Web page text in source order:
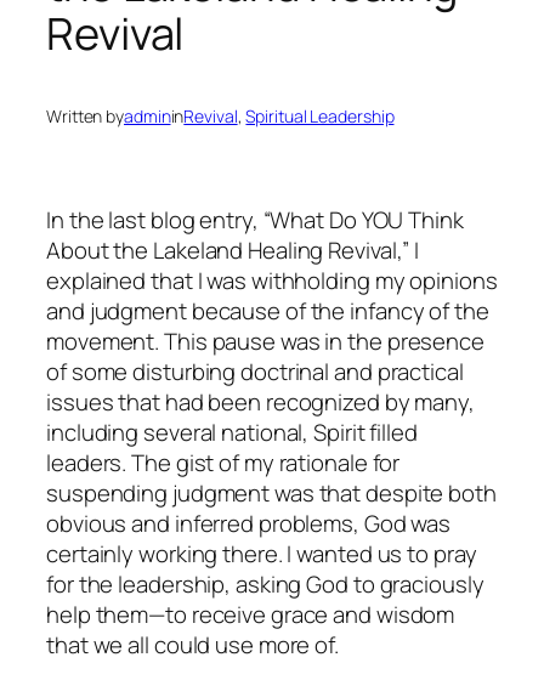
Revival
Written byadmininRevival, Spiritual Leadership
In the last blog entry, “What Do YOU Think
About the Lakeland Healing Revival,” I
explained that I was withholding my opinions
and judgment because of the infancy of the
movement. This pause was in the presence
of some disturbing doctrinal and practical
issues that had been recognized by many,
including several national, Spirit filled
leaders. The gist of my rationale for
suspending judgment was that despite both
obvious and inferred problems, God was
certainly working there. I wanted us to pray
for the leadership, asking God to graciously
help them—to receive grace and wisdom
that we all could use more of.